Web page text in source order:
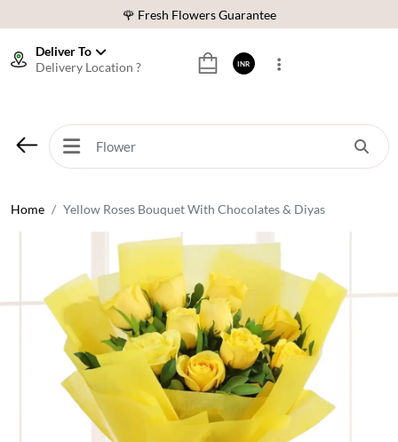
🌹 Fresh Flowers Guarantee
Download Our App:
Get App
🌹 Fresh Flowers Guarantee
⭐ 1,00000+ Happy Customers
Deliver To
Delivery Location ?
INR
Home Yellow Roses Bouquet With Chocolates & Diyas